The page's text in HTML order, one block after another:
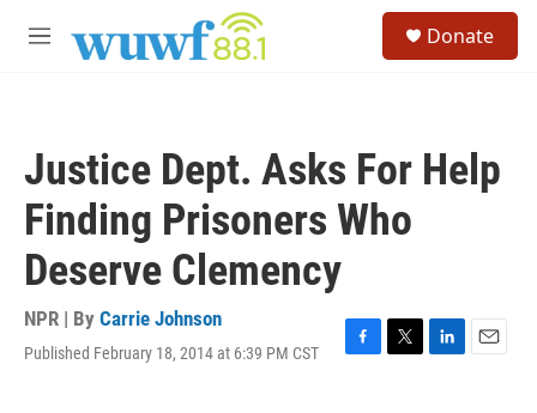
M
Donate
Justice Dept. Asks For Help
Finding Prisoners Who
Deserve Clemency
NPR | By Carrie Johnson
Published February 18, 2014 at 6:39 PM CST
F
T
L
E